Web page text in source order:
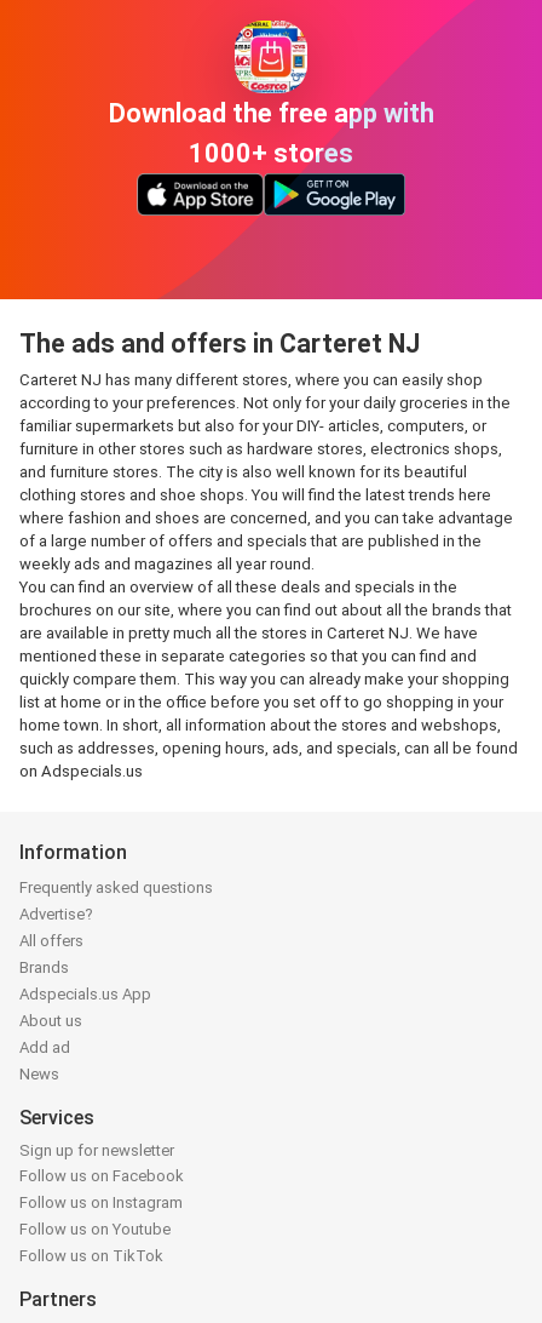
Download the free app with
1000+ stores
The ads and offers in Carteret NJ
Carteret NJ has many different stores, where you can easily shop
according to your preferences. Not only for your daily groceries in the
familiar supermarkets but also for your DIY- articles, computers, or
furniture in other stores such as hardware stores, electronics shops,
and furniture stores. The city is also well known for its beautiful
clothing stores and shoe shops. You will find the latest trends here
where fashion and shoes are concerned, and you can take advantage
of a large number of offers and specials that are published in the
weekly ads and magazines all year round.
You can find an overview of all these deals and specials in the
brochures on our site, where you can find out about all the brands that
are available in pretty much all the stores in Carteret NJ. We have
mentioned these in separate categories so that you can find and
quickly compare them. This way you can already make your shopping
list at home or in the office before you set off to go shopping in your
home town. In short, all information about the stores and webshops,
such as addresses, opening hours, ads, and specials, can all be found
on Adspecials.us
Information
Frequently asked questions
Advertise?
All offers
Brands
Adspecials.us App
About us
Add ad
News
Services
Sign up for newsletter
Follow us on Facebook
Follow us on Instagram
Follow us on Youtube
Follow us on TikTok
Partners